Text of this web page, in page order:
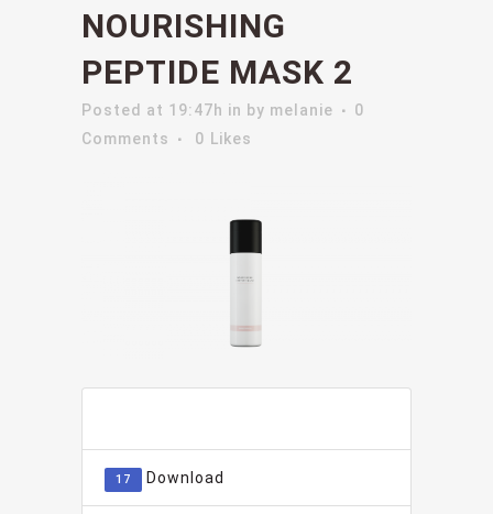
NOURISHING
PEPTIDE MASK 2
Posted at 19:47h in by melanie
0
Comments
0 Likes
17 Download